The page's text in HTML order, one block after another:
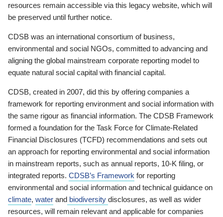
resources remain accessible via this legacy website, which will
be preserved until further notice.
CDSB was an international consortium of business,
environmental and social NGOs, committed to advancing and
aligning the global mainstream corporate reporting model to
equate natural social capital with financial capital.
CDSB, created in 2007, did this by offering companies a
framework for reporting environment and social information with
the same rigour as financial information. The CDSB Framework
formed a foundation for the Task Force for Climate-Related
Financial Disclosures (TCFD) recommendations and sets out
an approach for reporting environmental and social information
in mainstream reports, such as annual reports, 10-K filing, or
integrated reports. CDSB’s Framework for reporting
environmental and social information and technical guidance on
climate, water and biodiversity disclosures, as well as wider
resources, will remain relevant and applicable for companies